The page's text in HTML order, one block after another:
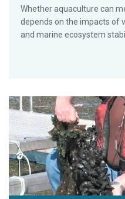
Whether aquaculture can
depends on the impacts of
and marine ecosystem
Nutrient retention